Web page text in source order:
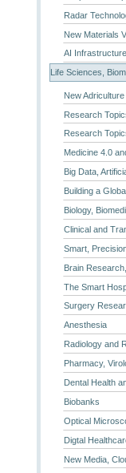
Radar
New Materials
AI
Life Sciences,
New
Research
Research
Medicine 4.0
Big Data,
Building a
Biology,
Clinical and
Smart,
Brain
The Smart
Surgery
Anesthesia
Radiology and
Pharmacy,
Dental Health
Biobanks
Optical
Digtal
New Media,